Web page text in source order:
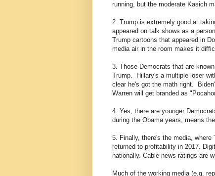
running, but the moderate Kasich
2. Trump is extremely good at
appeared on talk shows as a
Trump cartoons that appeared in
media air in the room makes it
3. Those Democrats that are
Trump. Hillary's a multiple loser
clear he's got the math right.
Warren will get branded as
4. Yes, there are younger
during the Obama years, means
5. Finally, there's the media,
returned to profitability in 2017.
nationally. Cable news ratings are
Much of the working media (e.g.